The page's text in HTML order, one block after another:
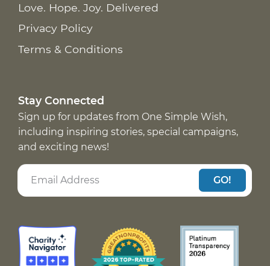
Love. Hope. Joy. Delivered
Privacy Policy
Terms & Conditions
Stay Connected
Sign up for updates from One Simple Wish,
including inspiring stories, special campaigns,
and exciting news!
GO!